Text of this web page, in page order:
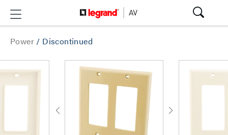
Power / Discontinued